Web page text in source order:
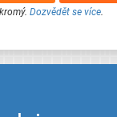
Dozvědět se více.